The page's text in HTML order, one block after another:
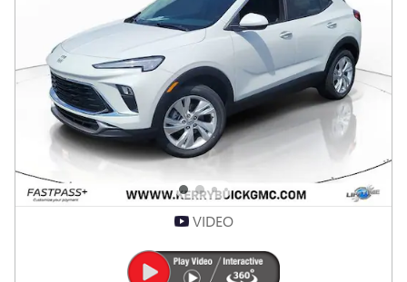
VIDEO